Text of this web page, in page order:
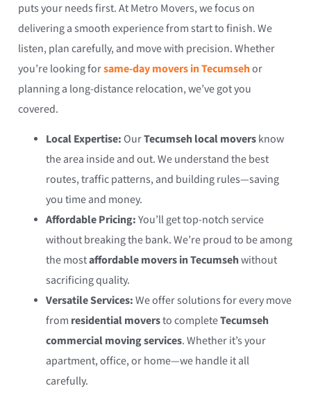
puts your needs first. At Metro Movers, we focus on
delivering a smooth experience from start to finish. We
listen, plan carefully, and move with precision. Whether
you’re looking forsame-day movers in Tecumsehor
planning a long-distance relocation, we’ve got you
covered.
Local Expertise:OurTecumseh local moversknow
the area inside and out. We understand the best
routes, traffic patterns, and building rules—saving
you time and money.
Affordable Pricing:You’ll get top-notch service
without breaking the bank. We’re proud to be among
the mostaffordable movers in Tecumsehwithout
sacrificing quality.
Versatile Services:We offer solutions for every move
from residential moversto completeTecumseh
commercial moving services. Whether it’s your
apartment, office, or home—we handle it all
carefully.